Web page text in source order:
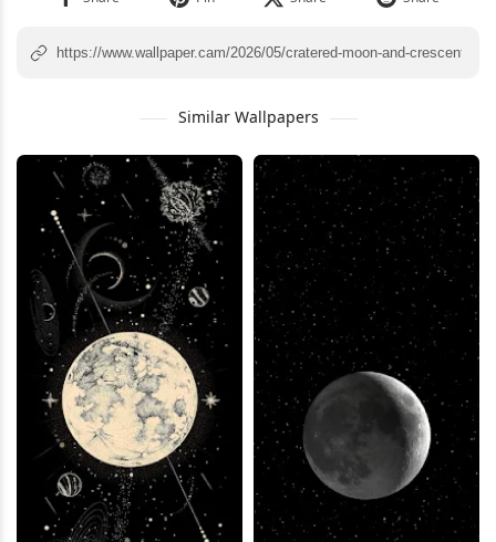
Similar Wallpapers